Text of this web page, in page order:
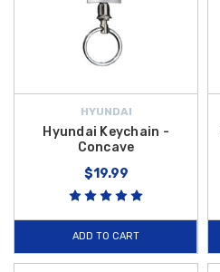
HYUNDAI
Hyundai Keychain -
Concave
$19.99
ADD TO CART